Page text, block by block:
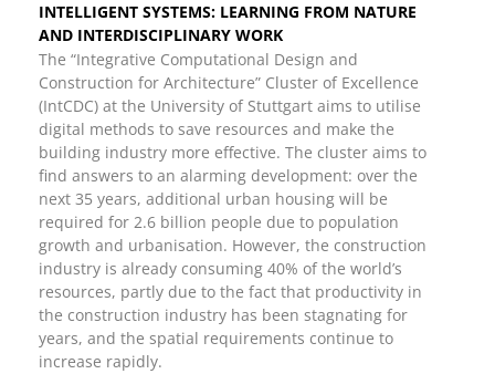
INTELLIGENT SYSTEMS: LEARNING FROM NATURE
AND INTERDISCIPLINARY WORK
The “Integrative Computational Design and
Construction for Architecture” Cluster of Excellence
(IntCDC) at the University of Stuttgart aims to utilise
digital methods to save resources and make the
building industry more effective. The cluster aims to
find answers to an alarming development: over the
next 35 years, additional urban housing will be
required for 2.6 billion people due to population
growth and urbanisation. However, the construction
industry is already consuming 40% of the world’s
resources, partly due to the fact that productivity in
the construction industry has been stagnating for
years, and the spatial requirements continue to
increase rapidly.